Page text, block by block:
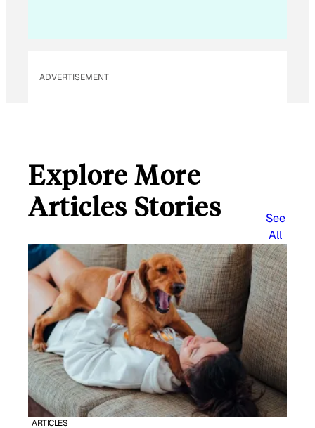
ADVERTISEMENT
Explore More
Articles Stories
See
All
ARTICLES